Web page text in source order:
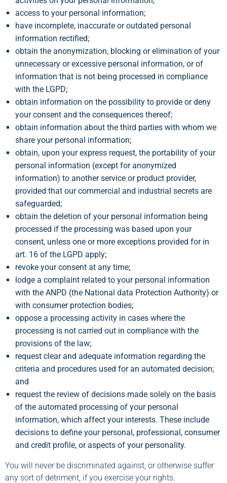
access to your personal information;
have incomplete, inaccurate or outdated personal
information rectified;
obtain the anonymization, blocking or elimination of your
unnecessary or excessive personal information, or of
information that is not being processed in compliance
with the LGPD;
obtain information on the possibility to provide or deny
your consent and the consequences thereof;
obtain information about the third parties with whom we
share your personal information;
obtain, upon your express request, the portability of your
personal information (except for anonymized
information) to another service or product provider,
provided that our commercial and industrial secrets are
safeguarded;
obtain the deletion of your personal information being
processed if the processing was based upon your
consent, unless one or more exceptions provided for in
art. 16 of the LGPD apply;
revoke your consent at any time;
lodge a complaint related to your personal information
with the ANPD (the National data Protection Authority) or
with consumer protection bodies;
oppose a processing activity in cases where the
processing is not carried out in compliance with the
provisions of the law;
request clear and adequate information regarding the
criteria and procedures used for an automated decision;
and
request the review of decisions made solely on the basis
of the automated processing of your personal
information, which affect your interests. These include
decisions to define your personal, professional, consumer
and credit profile, or aspects of your personality.
You will never be discriminated against, or otherwise suffer
any sort of detriment, if you exercise your rights.